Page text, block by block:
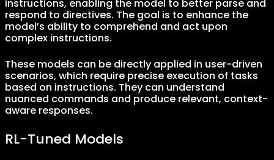
instructions, enabling the model to better parse and
respond to directives. The goal is to enhance the
model’s ability to comprehend and act upon
complex instructions.
These models can be directly applied in user-driven
scenarios, which require precise execution of tasks
based on instructions. They can understand
nuanced commands and produce relevant, context-
aware responses.
RL-Tuned Models